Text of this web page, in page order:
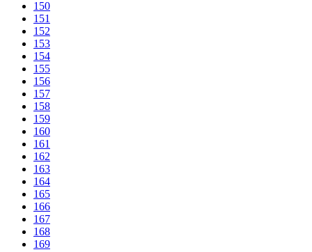
150
151
152
153
154
155
156
157
158
159
160
161
162
163
164
165
166
167
168
169